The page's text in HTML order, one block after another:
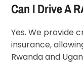
Can I Drive A
Yes. We provide
insurance,
Rwanda and